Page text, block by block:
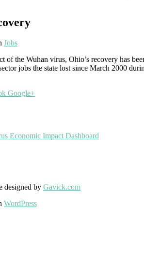
Jobs
of the Wuhan virus, Ohio’s recovery has
jobs the state lost since March 2000
Google+
Economic Impact Dashboard
designed by Gavick.com
WordPress